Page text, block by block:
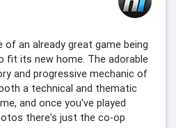
of an already great game being
fit its new home. The adorable
and progressive mechanic of
a technical and thematic
and once you've played
there's just the co-op